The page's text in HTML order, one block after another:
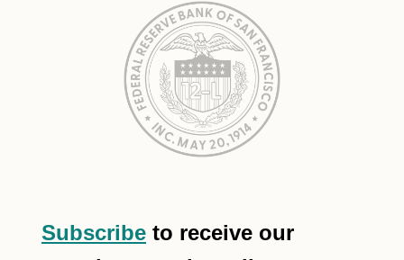
Subscribe to receive our